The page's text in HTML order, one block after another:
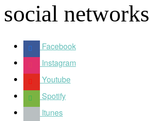
social networks
Facebook
Instagram
Youtube
Spotify
Itunes